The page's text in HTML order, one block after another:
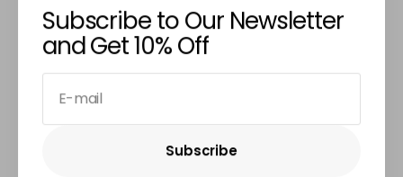
Subscribe to Our Newsletter
and Get 10% Off
E-mail
Subscribe
Percentage & Squares
€210,00